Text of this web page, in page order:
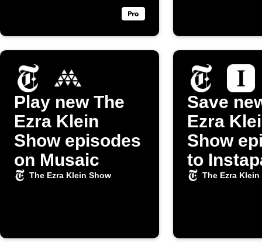
Play new The
Ezra Klein
Show episodes
on Musaic
The Ezra Klein Show
Save
Ezra
Show
to
The Ezra Klein